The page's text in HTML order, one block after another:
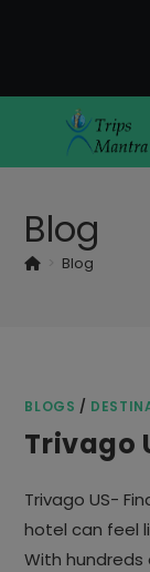
Blog
Blog
BLOGS /
Trivago
Trivago US-
hotel can feel
With